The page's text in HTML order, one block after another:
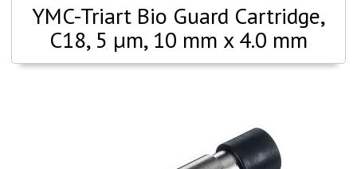
YMC-Triart Bio Guard Cartridge,
C18, 5 µm, 10 mm x 4.0 mm